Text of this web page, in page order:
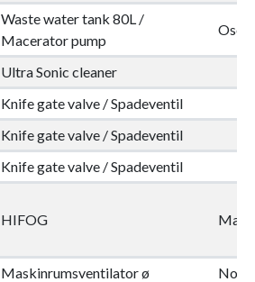
Waste water tank 80L /
Macerator pump
Ultra Sonic cleaner
Knife gate valve / Spadeventil
Knife gate valve / Spadeventil
Knife gate valve / Spadeventil
HIFOG
Maskinrumsventilator ø